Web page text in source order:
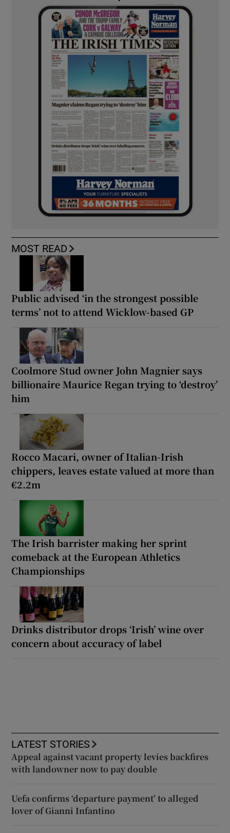
MOST READ
Public advised ‘in the strongest possible
terms’ not to attend Wicklow-based GP
Coolmore Stud owner John Magnier says
billionaire Maurice Regan trying to ‘destroy’
him
Rocco Macari, owner of Italian-Irish
chippers, leaves estate valued at more than
€2.2m
The Irish barrister making her sprint
comeback at the European Athletics
Championships
Drinks distributor drops ‘Irish’ wine over
concern about accuracy of label
LATEST STORIES
Appeal against vacant property levies backfires
with landowner now to pay double
Uefa confirms ‘departure payment’ to alleged
lover of Gianni Infantino